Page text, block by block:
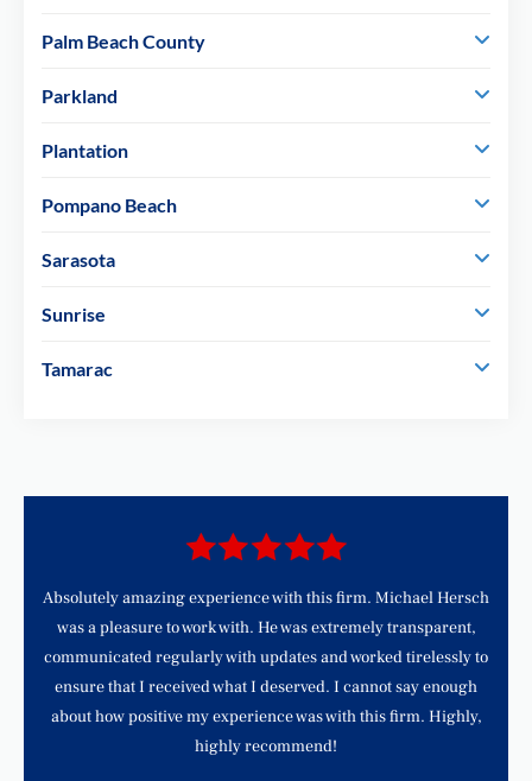
Palm Beach County
Parkland
Plantation
Pompano Beach
Sarasota
Sunrise
Tamarac
Absolutely amazing experience with this firm. Michael Hersch
was a pleasure to work with. He was extremely transparent,
communicated regularly with updates and worked tirelessly to
ensure that I received what I deserved. I cannot say enough
about how positive my experience was with this firm. Highly,
highly recommend!